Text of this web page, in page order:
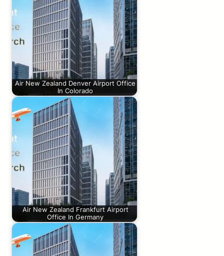
Air New Zealand Denver Airport Office
In Colorado
Air New Zealand Frankfurt Airport
Office In Germany